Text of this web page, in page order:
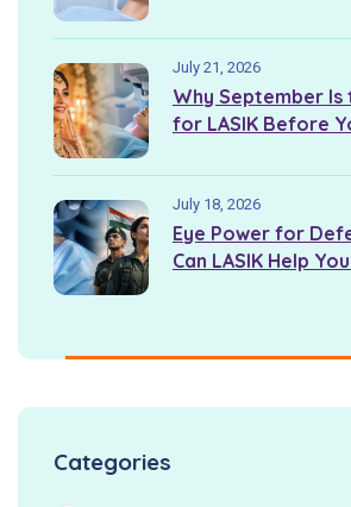
July 21, 2026
Why September Is
for LASIK Before
July 18, 2026
Eye Power for
Can LASIK Help
Categories